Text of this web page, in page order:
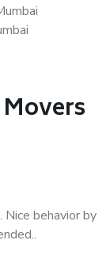
Nice behavior by